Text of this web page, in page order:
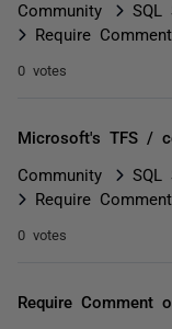
Community
SQL
Require
0 votes
Microsoft's TFS /
Community
SQL
Require
0 votes
Require Comment